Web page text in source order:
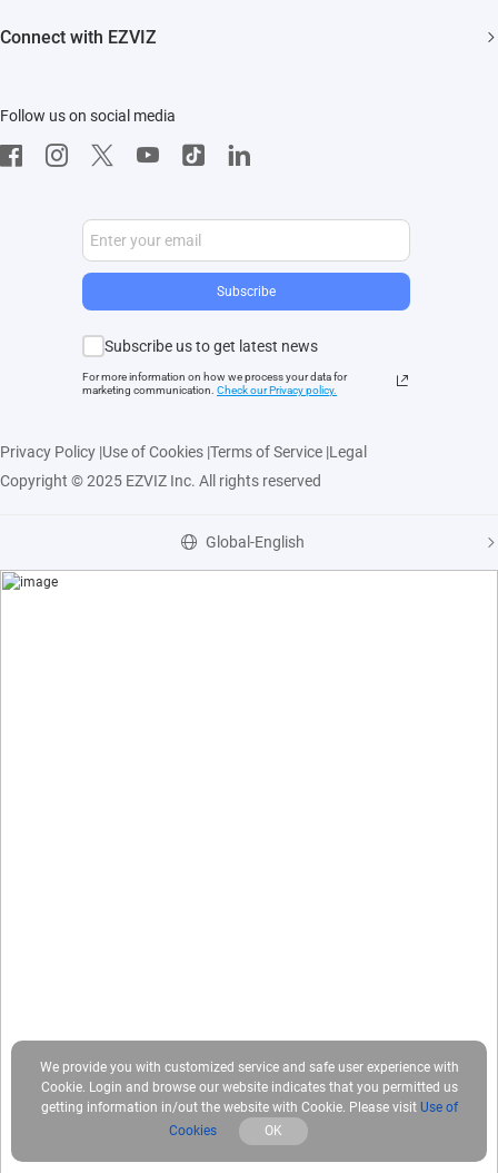
EZVIZ CSR
Influencer Program
Connect with EZVIZ
CloudPlay
Developer Service
Follow us on social media
Subscribe
Subscribe us to get latest news
For more information on how we process your data for
marketing communication. Check our Privacy policy.
Privacy Policy |Use of Cookies |Terms of Service |Legal
Copyright © 2025 EZVIZ Inc. All rights reserved
Global-English
We provide you with customized service and safe user experience with
Cookie. Login and browse our website indicates that you permitted us
getting information in/out the website with Cookie. Please visit Use of
Cookies
OK